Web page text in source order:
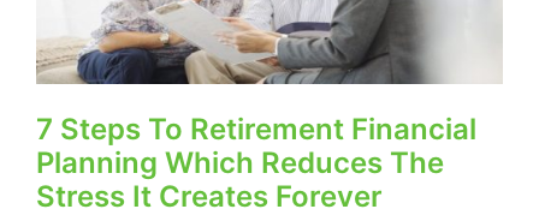
7 Steps To Retirement Financial
Planning Which Reduces The
Stress It Creates Forever